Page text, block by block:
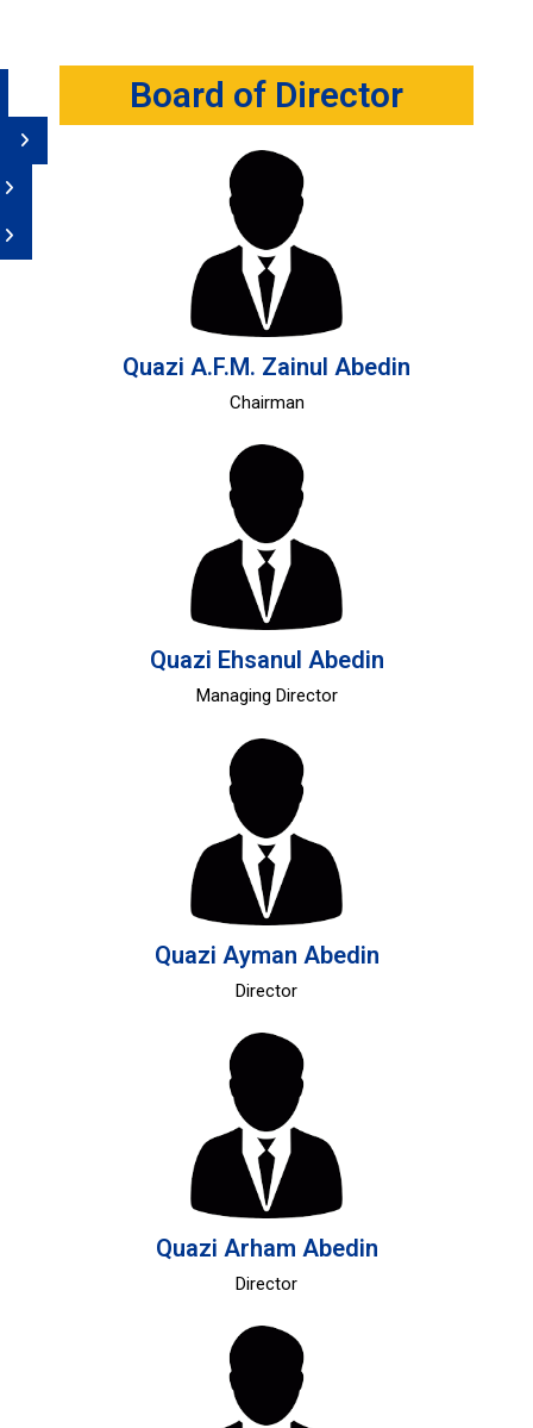
Board of Director
Quazi A.F.M. Zainul Abedin
Chairman
Quazi Ehsanul Abedin
Managing Director
Quazi Ayman Abedin
Director
Quazi Arham Abedin
Director